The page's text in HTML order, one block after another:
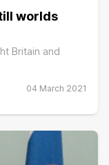
worlds
Britain and
04 March 2021